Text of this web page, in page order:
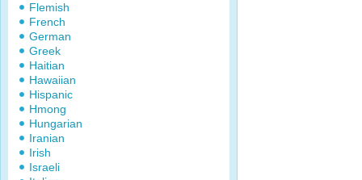
Flemish
French
German
Greek
Haitian
Hawaiian
Hispanic
Hmong
Hungarian
Iranian
Irish
Israeli